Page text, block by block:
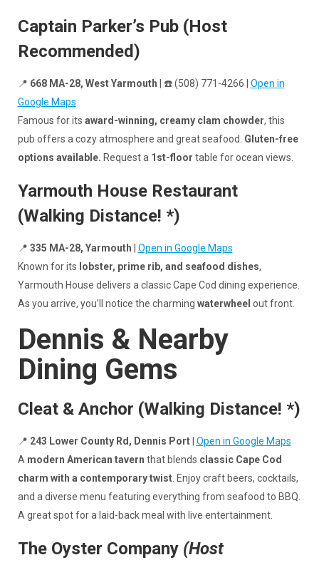
Captain Parker’s Pub (Host
Recommended)
📍 668 MA-28, West Yarmouth | ☎️ (508) 771-4266 | Open in
Google Maps
Famous for its award-winning, creamy clam chowder, this
pub offers a cozy atmosphere and great seafood. Gluten-free
options available. Request a 1st-floor table for ocean views.
Yarmouth House Restaurant
(Walking Distance! *)
📍 335 MA-28, Yarmouth
Open in Google Maps
Known for its lobster, prime rib, and seafood dishes,
Yarmouth House delivers a classic Cape Cod dining experience.
As you arrive, you’ll notice the charming waterwheel out front.
Dennis & Nearby
Dining Gems
Cleat & Anchor (Walking Distance! *)
📍 243 Lower County Rd, Dennis Port| Open in Google Maps
A modern American tavern that blends classic Cape Cod
charm with a contemporary twist. Enjoy craft beers, cocktails,
and a diverse menu featuring everything from seafood to BBQ.
A great spot for a laid-back meal with live entertainment.
The Oyster Company (Host